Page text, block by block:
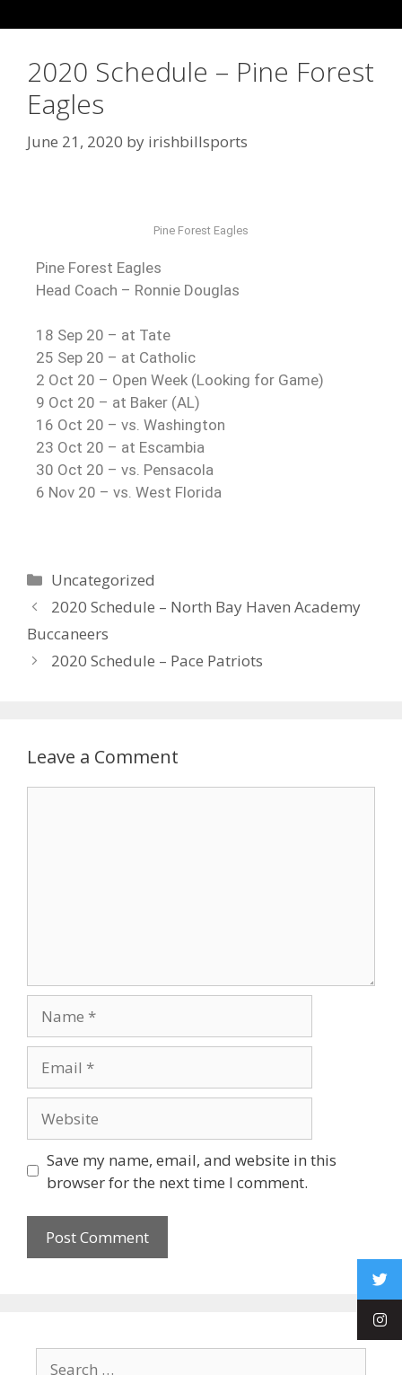
2020 Schedule – Pine Forest
Eagles
June 21, 2020 by irishbillsports
Pine Forest Eagles
Pine Forest Eagles
Head Coach – Ronnie Douglas
18 Sep 20 – at Tate
25 Sep 20 – at Catholic
2 Oct 20 – Open Week (Looking for Game)
9 Oct 20 – at Baker (AL)
16 Oct 20 – vs. Washington
23 Oct 20 – at Escambia
30 Oct 20 – vs. Pensacola
6 Nov 20 – vs. West Florida
Uncategorized
2020 Schedule – North Bay Haven Academy
Buccaneers
2020 Schedule – Pace Patriots
Leave a Comment
Save my name, email, and website in this
browser for the next time I comment.